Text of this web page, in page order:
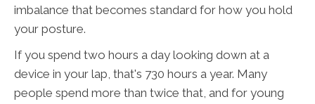
imbalance that becomes standard for how you hold
your posture.
If you spend two hours a day looking down at a
device in your lap, that's 730 hours a year. Many
people spend more than twice that, and for young